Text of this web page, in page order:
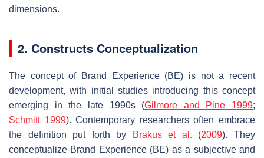
dimensions.
2. Constructs Conceptualization
The concept of Brand Experience (BE) is not a recent
development, with initial studies introducing this concept
emerging in the late 1990s (Gilmore and Pine 1999;
Schmitt 1999). Contemporary researchers often embrace
the definition put forth by
Brakus et al. (2009). They
conceptualize Brand Experience (BE) as a subjective and